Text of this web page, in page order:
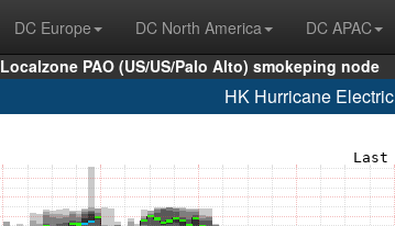
DC Europe DC North America DC APAC
Localzone PAO (US/US/Palo Alto) smokeping node
HK Hurricane